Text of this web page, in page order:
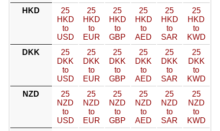
HKD
25
HKD
to
USD
25
HKD
to
EUR
25
HKD
to
GBP
25
HKD
to
AED
25
HKD
to
SAR
25
HKD
to
KWD
DKK
25
DKK
to
USD
25
DKK
to
EUR
25
DKK
to
GBP
25
DKK
to
AED
25
DKK
to
SAR
25
DKK
to
KWD
NZD
25
NZD
to
USD
25
NZD
to
EUR
25
NZD
to
GBP
25
NZD
to
AED
25
NZD
to
SAR
25
NZD
to
KWD